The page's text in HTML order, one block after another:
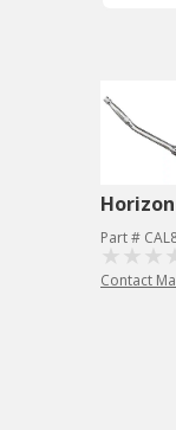
Part #
Contact